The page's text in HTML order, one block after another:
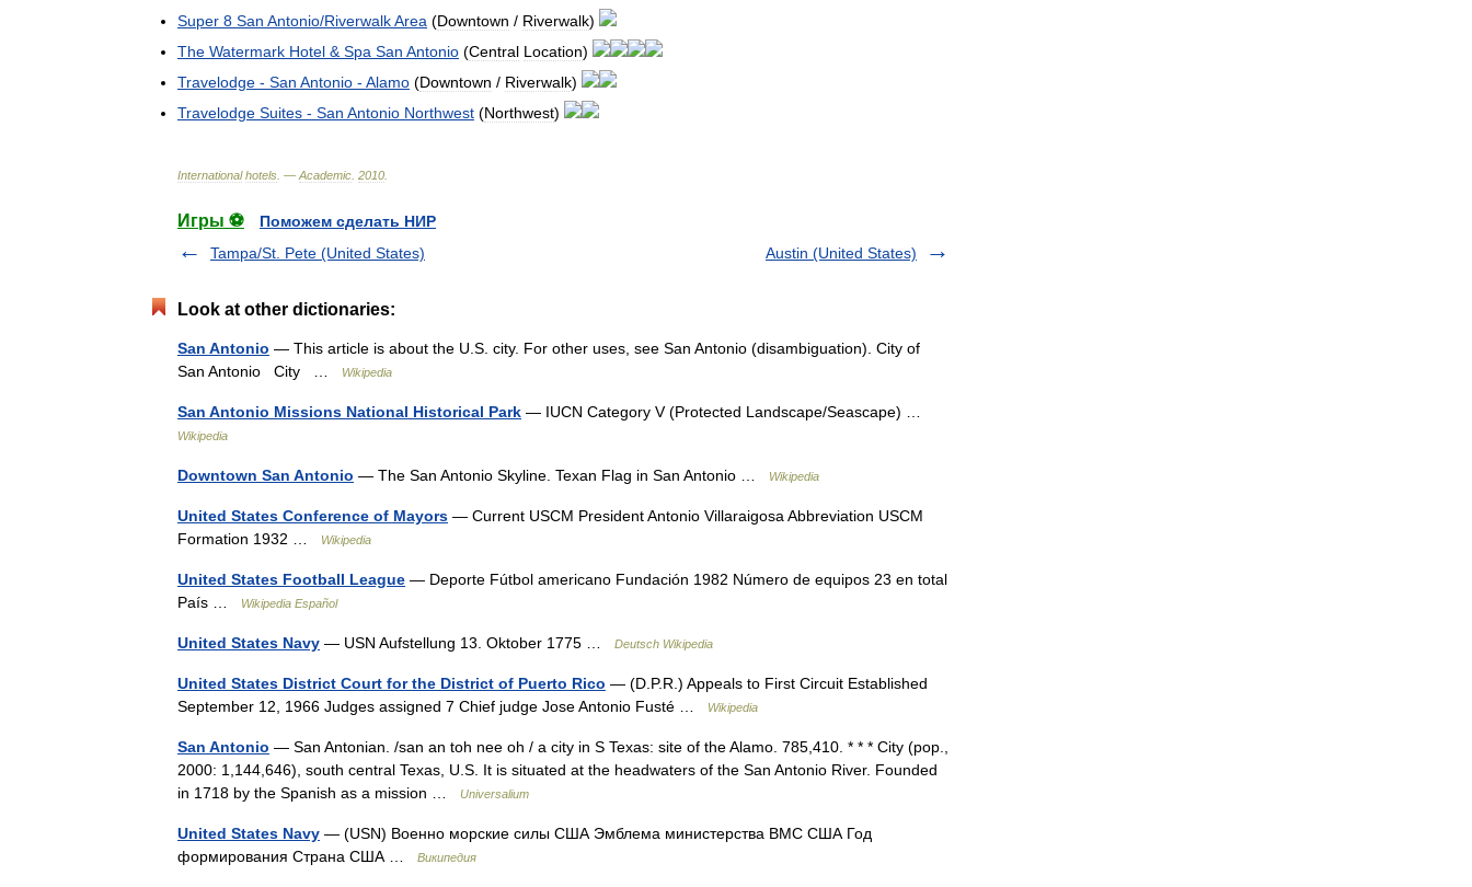
Super 8 San Antonio/RiverwalkArea (Downtown / Riverwalk)
The Watermark Hotel & Spa San Antonio (Central Location)
Travelodge - San Antonio - Alamo (Downtown / Riverwalk)
Travelodge Suites - San Antonio Northwest (Northwest)
International hotels . — Academic 2010
Игры ⚽
Поможем сделать НИР
Tampa/St. Pete (United States)
Austin (United States)
Look at other dictionaries:
San Antonio — This article is about the U.S. city. For other uses, see San Antonio (disambiguation). City of
San Antonio City …
Wikipedia
San Antonio Missions National Historical Park — IUCN Category V (Protected Landscape/Seascape) …
Wikipedia
Downtown San Antonio — The San Antonio Skyline. Texan Flag in San Antonio … Wikipedia
United States Conference of Mayors — Current USCM President Antonio Villaraigosa Abbreviation USCM
Formation 1932 …
Wikipedia
United States Football League — Deporte Fútbol americano Fundación 1982 Número de equipos 23 en total
País …
Wikipedia Español
United States Navy — USN Aufstellung 13. Oktober 1775 … Deutsch Wikipedia
United States District Court for the District of Puerto Rico — (D.P.R.) Appeals to First Circuit Established
September 12, 1966 Judges assigned 7 Chief judge Jose Antonio Fusté …
Wikipedia
San Antonio — San Antonian. /san an toh nee oh / a city in S Texas: site of the Alamo. 785,410. * * * City (pop.,
2000: 1,144,646), south central Texas, U.S. It is situated at the headwaters of the San Antonio River. Founded
in 1718 by the Spanish as a mission …
Universalium
United States Navy — (USN) Военно морские силы США Эмблема министерства ВМС США Год
формирования Страна США …
Википедия